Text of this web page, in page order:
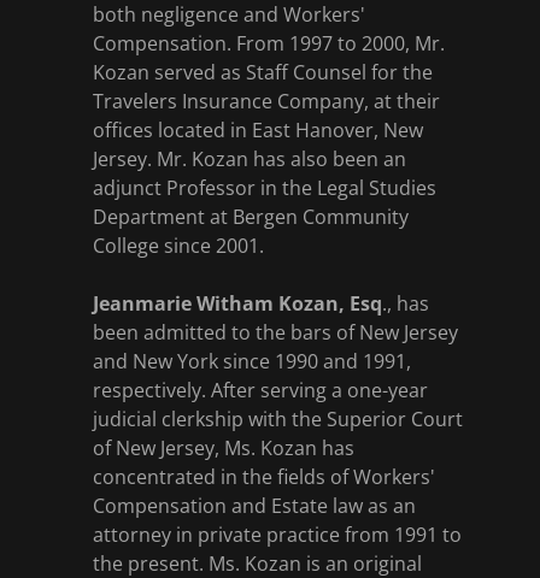
both negligence and Workers'
Compensation. From 1997 to 2000, Mr.
Kozan served as Staff Counsel for the
Travelers Insurance Company, at their
offices located in East Hanover, New
Jersey. Mr. Kozan has also been an
adjunct Professor in the Legal Studies
Department at Bergen Community
College since 2001.
Jeanmarie Witham Kozan, Esq., has
been admitted to the bars of New Jersey
and New York since 1990 and 1991,
respectively. After serving a one-year
judicial clerkship with the Superior Court
of New Jersey, Ms. Kozan has
concentrated in the fields of Workers'
Compensation and Estate law as an
attorney in private practice from 1991 to
the present. Ms. Kozan is an original